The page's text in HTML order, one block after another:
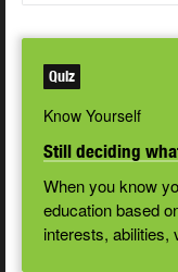
Quiz
Know Yourself
Still deciding
When you know
education based
interests, abilities,